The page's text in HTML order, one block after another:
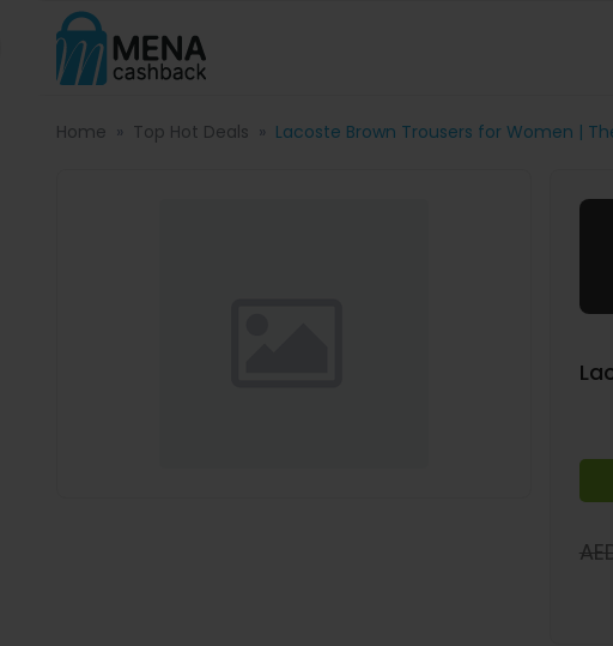
Home Top Hot Deals Lacoste Brown Trousers for Women |